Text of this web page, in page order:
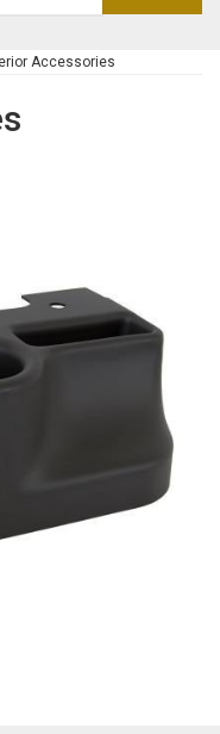
Accessories